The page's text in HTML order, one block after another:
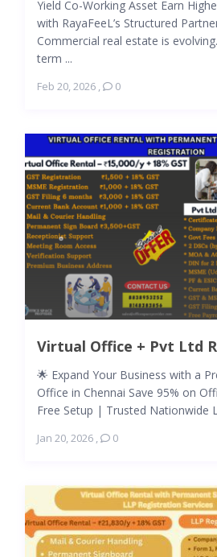
Yield Co-Working Asset Earn
with RayaFeeL’s Structured
Commercial real estate is
term ...
Feb 20, 2026, 0
Virtual Office + Pvt Ltd
🌟 Expand Your Business with a
Office in Chennai Save 95% on
Free Setup | Trusted Nationwide
Jan 20, 2026, 0